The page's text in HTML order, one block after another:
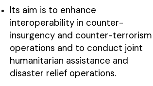
Its aim is to enhance
interoperability in counter-
insurgency and counter-terrorism
operations and to conduct joint
humanitarian assistance and
disaster relief operations.